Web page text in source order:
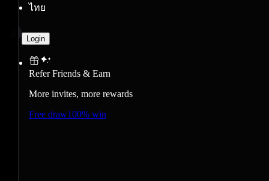
ไทย
Login
Refer Friends & Earn
More invites, more rewards
Free draw100% win